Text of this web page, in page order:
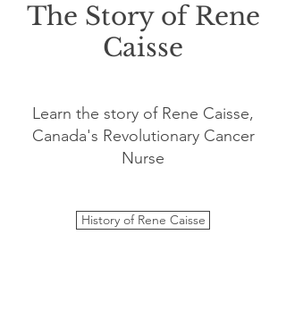
The Story of Rene
Caisse
Learn the story of Rene Caisse,
Canada's Revolutionary Cancer
Nurse
History of Rene Caisse